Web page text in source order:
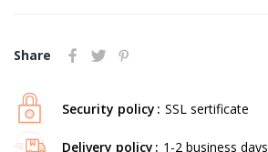
Share
Security policy SSL sertificate
Delivery policy 1-2 business days